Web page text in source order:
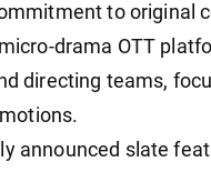
to original
drama OTT
directing teams,
announced slate